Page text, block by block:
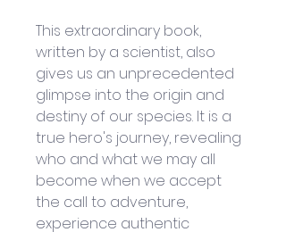
This extraordinary book,
written by a scientist, also
gives us an unprecedented
glimpse into the origin and
destiny of our species. It is a
true hero's journey, revealing
who and what we may all
become when we accept
the call to adventure,
experience authentic